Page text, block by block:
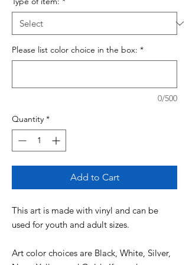
Please list color choice in the box: *
0/500
Quantity *
Add to Cart
This art is made with vinyl and can be
used for youth and adult sizes.
Art color choices are Black, White, Silver,